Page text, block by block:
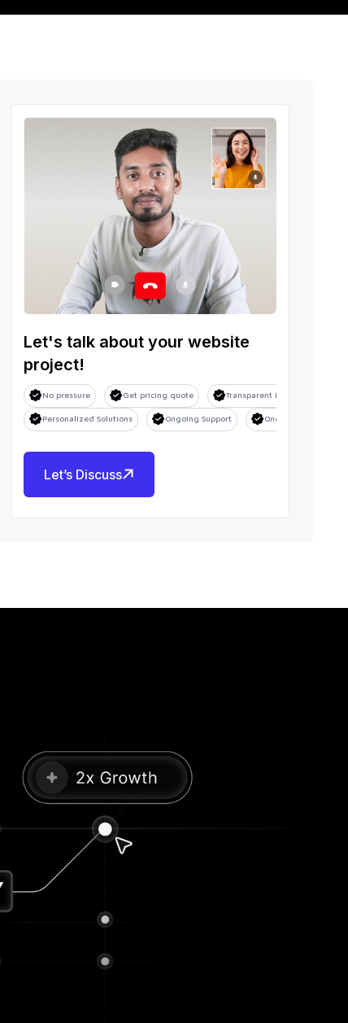
Let's talk about your website
project!
No pressure Get pricing quote Transparent Process
Personalized Solutions Ongoing Support Ongoing Support
Let’s Discuss